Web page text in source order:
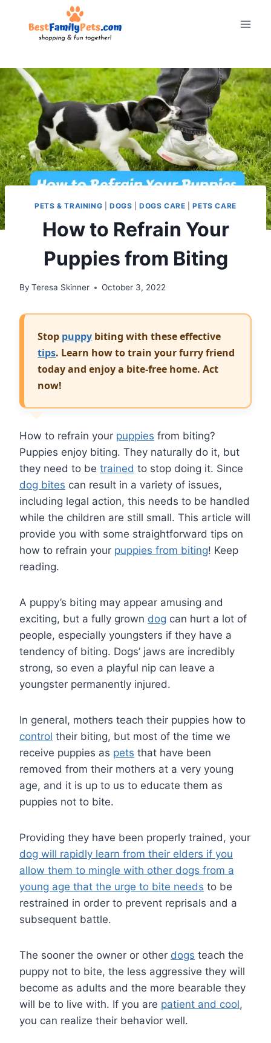
PETS & TRAINING |DOGS |DOGS CARE |PETS CARE
How to Refrain Your
Puppies from Biting
By Teresa Skinner October 3, 2022
Stop puppy biting with these effective
tips. Learn how to train your furry friend
today and enjoy a bite-free home. Act
now!
How to refrain your puppies from biting?
Puppies enjoy biting. They naturally do it, but
they need to be trained to stop doing it. Since
dog bites can result in a variety of issues,
including legal action, this needs to be handled
while the children are still small. This article will
provide you with some straightforward tips on
how to refrain your puppies from biting! Keep
reading.
A puppy’s biting may appear amusing and
exciting, but a fully grown dog can hurt a lot of
people, especially youngsters if they have a
tendency of biting. Dogs’ jaws are incredibly
strong, so even a playful nip can leave a
youngster permanently injured.
In general, mothers teach their puppies how to
control their biting, but most of the time we
receive puppies as pets that have been
removed from their mothers at a very young
age, and it is up to us to educate them as
puppies not to bite.
Providing they have been properly trained, your
dog will rapidly learn from their elders if you
allow them to mingle with other dogs from a
young age that the urge to bite needs to be
restrained in order to prevent reprisals and a
subsequent battle.
The sooner the owner or other dogs teach the
puppy not to bite, the less aggressive they will
become as adults and the more bearable they
will be to live with. If you are patient and cool,
you can realize their behavior well.